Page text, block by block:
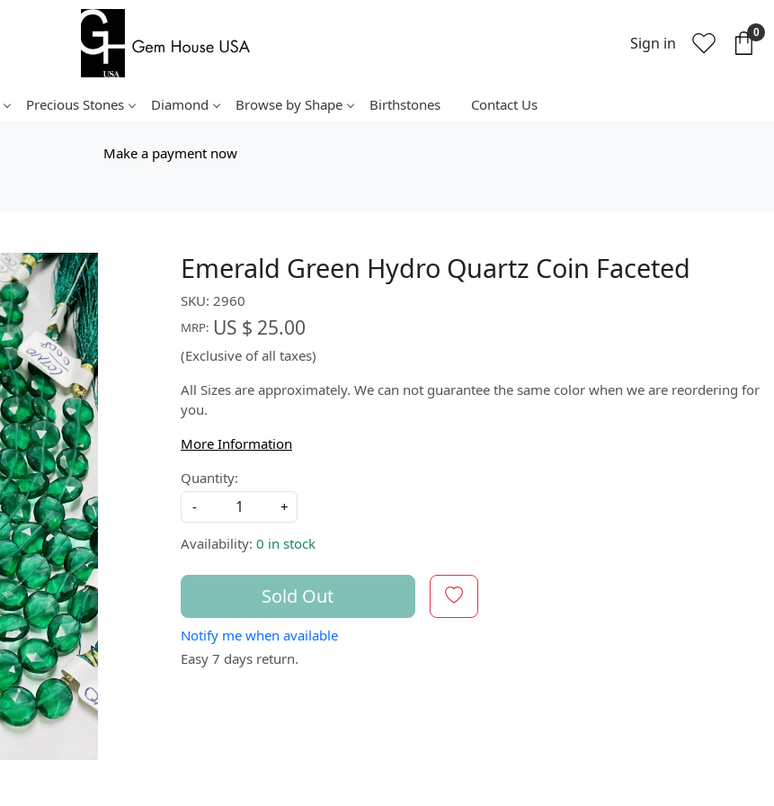
Sign in
0
Precious Stones Diamond Browse by Shape Birthstones Contact Us
Make a payment now
Emerald Green Hydro Quartz Coin Faceted
SKU: 2960
MRP: US $ 25.00
(Exclusive of all taxes)
All Sizes are approximately. We can not guarantee the same color when we are reordering for
you.
More Information
Quantity:
-
+
Availability: 0 in stock
Sold Out
Notify me when available
Easy 7 days return.